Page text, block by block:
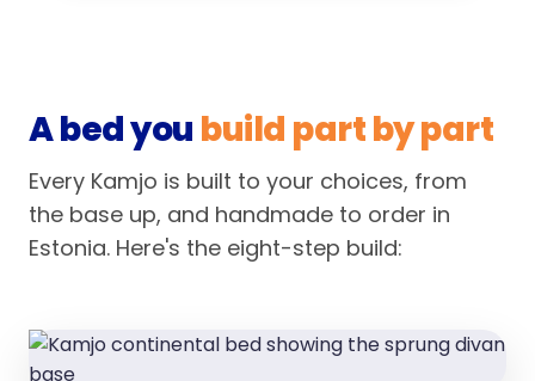
A bed you build part by part
Every Kamjo is built to your choices, from
the base up, and handmade to order in
Estonia. Here's the eight-step build: